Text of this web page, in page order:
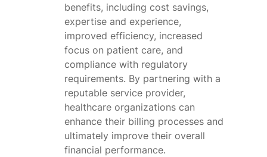
benefits, including cost savings,
expertise and experience,
improved efficiency, increased
focus on patient care, and
compliance with regulatory
requirements. By partnering with a
reputable service provider,
healthcare organizations can
enhance their billing processes and
ultimately improve their overall
financial performance.